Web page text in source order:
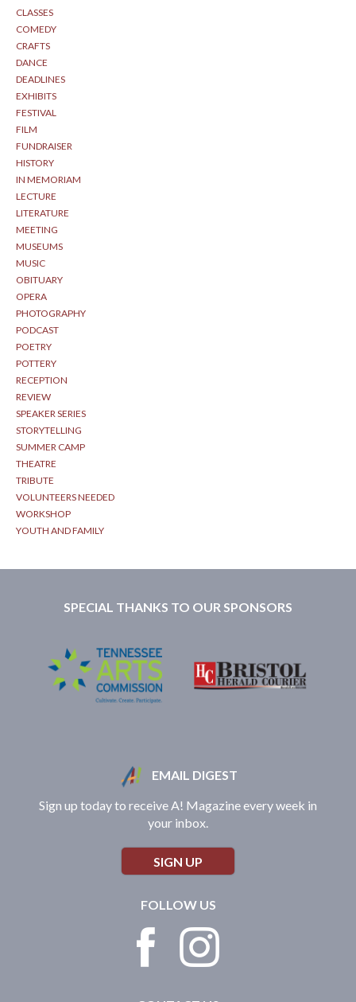
CLASSES
COMEDY
CRAFTS
DANCE
DEADLINES
EXHIBITS
FESTIVAL
FILM
FUNDRAISER
HISTORY
IN MEMORIAM
LECTURE
LITERATURE
MEETING
MUSEUMS
MUSIC
OBITUARY
OPERA
PHOTOGRAPHY
PODCAST
POETRY
POTTERY
RECEPTION
REVIEW
SPEAKER SERIES
STORYTELLING
SUMMER CAMP
THEATRE
TRIBUTE
VOLUNTEERS NEEDED
WORKSHOP
YOUTH AND FAMILY
SPECIAL THANKS TO OUR SPONSORS
EMAIL DIGEST
Sign up today to receive A! Magazine every week in
your inbox.
SIGN UP
FOLLOW US